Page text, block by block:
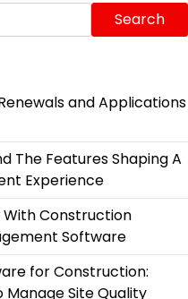
Search
and Applications
The Features Shaping A
Experience
Construction
Software
for Construction:
Site Quality